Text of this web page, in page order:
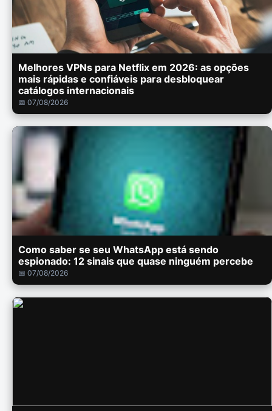
Melhores VPNs para Netflix em 2026: as opções
mais rápidas e confiáveis para desbloquear
catálogos internacionais
📅 07/08/2026
Como saber se seu WhatsApp está sendo
espionado: 12 sinais que quase ninguém percebe
📅 07/08/2026